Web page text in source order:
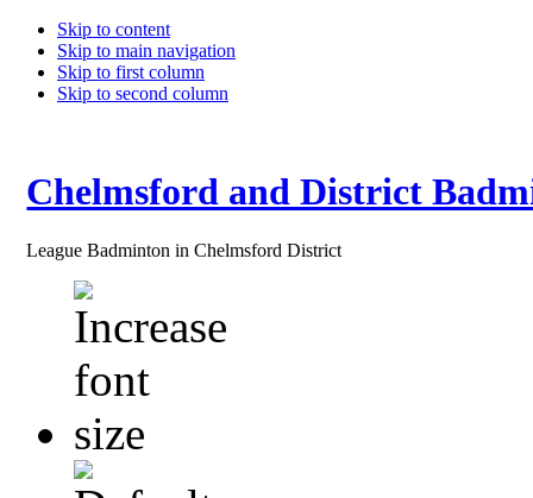
Skip to content
Skip to main navigation
Skip to first column
Skip to second column
Chelmsford and District
League Badminton in Chelmsford District